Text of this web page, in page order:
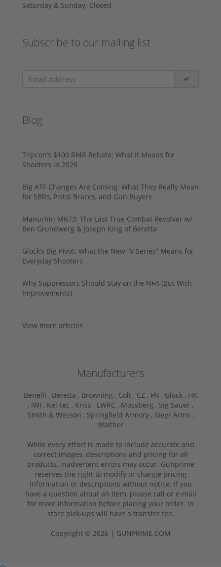
Saturday & Sunday: Closed
Subscribe to our mailing list
Blog
Trijicon’s $100 RMR Rebate: What It Means for
Shooters in 2026
Big ATF Changes Are Coming: What They Really Mean
for SBRs, Pistol Braces, and Gun Buyers
Manurhin MR73: The Last True Combat Revolver w/
Ben Grundwerg & Joseph King of Beretta
Glock’s Big Pivot: What the New “V Series” Means for
Everyday Shooters
Why Suppressors Should Stay on the NFA (But With
Improvements)
View more articles
Manufacturers
Benelli , Beretta , Browning , Colt , CZ , FN , Glock , HK
, IWI , Kel-tec , Kriss , LWRC , Mossberg , Sig Sauer ,
Smith & Wesson , Springfield Armory , Steyr Arms ,
Walther
While every effort is made to include accurate and
correct images, descriptions and pricing for all
products, inadvertent errors may occur. Gunprime
reserves the right to modify or change pricing
information or descriptions without notice. If you
have a question about an item, please call or e-mail
for more information before placing your order. In
store pick-ups will have a transfer fee.
Copyright © 2026 | GUNPRIME.COM